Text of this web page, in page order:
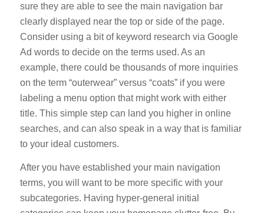
sure they are able to see the main navigation bar
clearly displayed near the top or side of the page.
Consider using a bit of keyword research via Google
Ad words to decide on the terms used. As an
example, there could be thousands of more inquiries
on the term “outerwear” versus “coats” if you were
labeling a menu option that might work with either
title. This simple step can land you higher in online
searches, and can also speak in a way that is familiar
to your ideal customers.
After you have established your main navigation
terms, you will want to be more specific with your
subcategories. Having hyper-general initial